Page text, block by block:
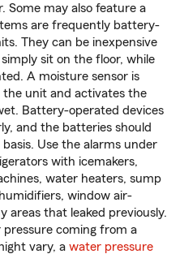
Some may also feature a
are frequently battery-
They can be inexpensive
sit on the floor, while
A moisture sensor is
unit and activates the
Battery-operated devices
and the batteries should
Use the alarms under
with icemakers,
water heaters, sump
window air-
areas that leaked previously.
pressure coming from a
vary, a water pressure